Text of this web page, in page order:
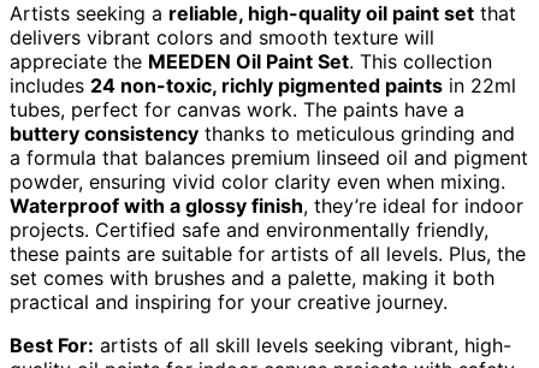
Artists seeking a reliable, high-quality oil paint set that
delivers vibrant colors and smooth texture will
appreciate the MEEDEN Oil Paint Set. This collection
includes 24 non-toxic, richly pigmented paints in 22ml
tubes, perfect for canvas work. The paints have a
buttery consistency thanks to meticulous grinding and
a formula that balances premium linseed oil and pigment
powder, ensuring vivid color clarity even when mixing.
Waterproof with a glossy finish, they’re ideal for indoor
projects. Certified safe and environmentally friendly,
these paints are suitable for artists of all levels. Plus, the
set comes with brushes and a palette, making it both
practical and inspiring for your creative journey.
Best For: artists of all skill levels seeking vibrant, high-